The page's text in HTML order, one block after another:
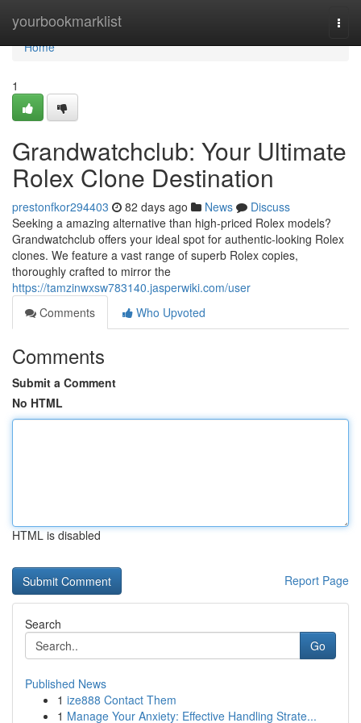
yourbookmarklist
Home
Home
1
Grandwatchclub: Your Ultimate
Rolex Clone Destination
prestonfkor294403 82 days ago News
Discuss
Seeking a amazing alternative than high-priced Rolex models?
Grandwatchclub offers your ideal spot for authentic-looking Rolex
clones. We feature a vast range of superb Rolex copies,
thoroughly crafted to mirror the
https://tamzinwxsw783140.jasperwiki.com/user
Comments
Who Upvoted
Comments
Submit a Comment
No HTML
HTML is disabled
Report Page
Search
Go
Published News
1 ize888 Contact Them
1 Manage Your Anxiety: Effective Handling Strate...